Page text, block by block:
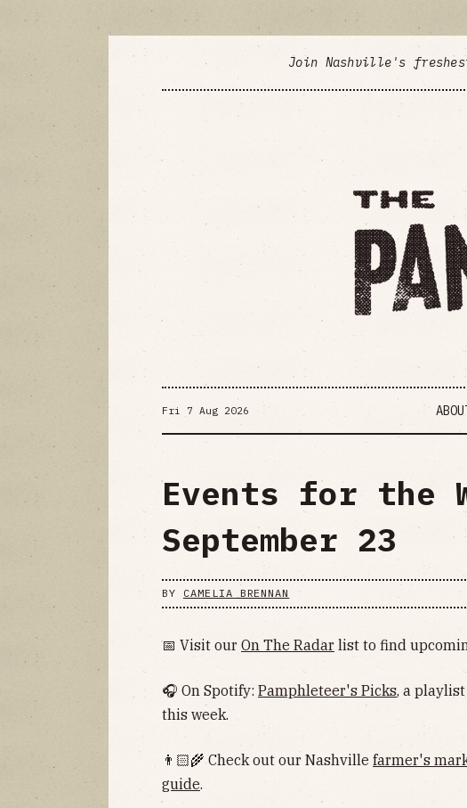
Join Nashville's
Fri 7 Aug 2026
Events for the
September 23
BY CAMELIA BRENNAN
📅 Visit our On The Radar list to find
🎧 On Spotify: Pamphleteer's Picks, a
this week.
👨🏻‍🌾 Check out our Nashville farmer's
guide.